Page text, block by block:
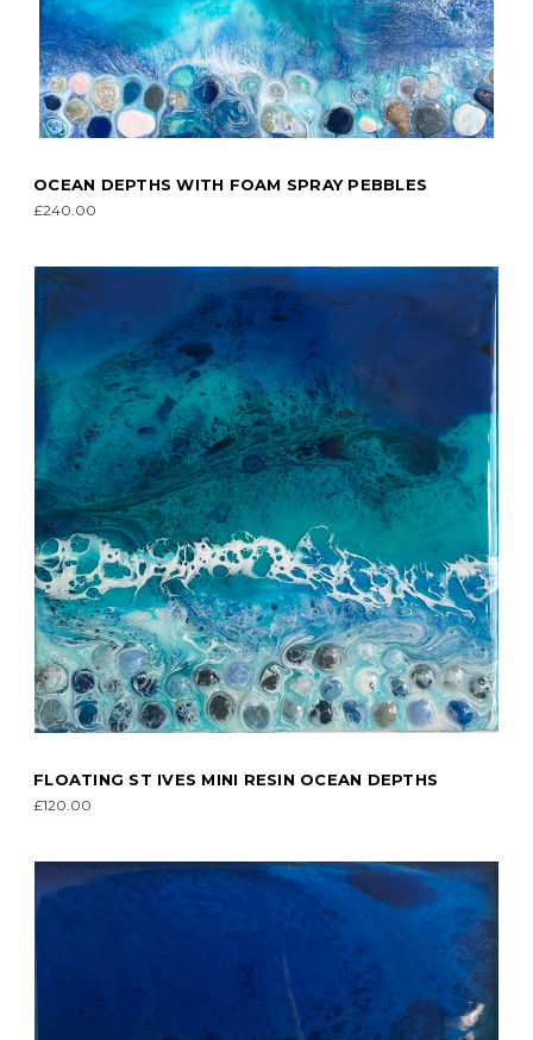
OCEAN DEPTHS WITH FOAM SPRAY PEBBLES
£240.00
FLOATING ST IVES MINI RESIN OCEAN DEPTHS
£120.00